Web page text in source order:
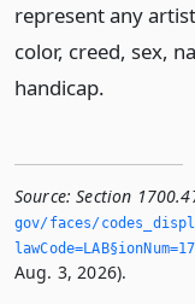
represent any
color, creed, sex,
handicap.
Source: Section
gov/faces/
Aug. 3, 2026).